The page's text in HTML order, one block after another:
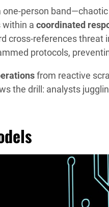
person
within a coordinated
cross-references
protocols,
from reactive
the drill: analysts